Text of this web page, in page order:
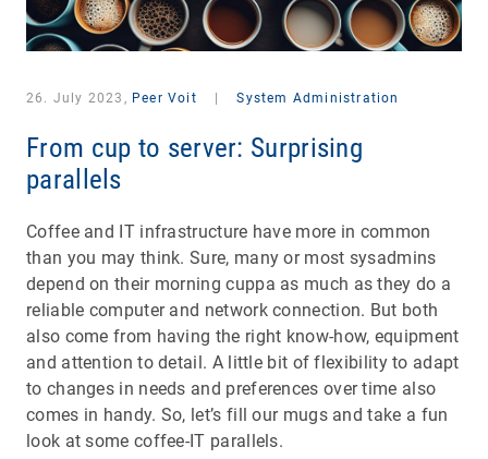
26. July 2023, Peer Voit System Administration
From cup to server: Surprising
parallels
Coffee and IT infrastructure have more in common
than you may think. Sure, many or most sysadmins
depend on their morning cuppa as much as they do a
reliable computer and network connection. But both
also come from having the right know-how, equipment
and attention to detail. A little bit of flexibility to adapt
to changes in needs and preferences over time also
comes in handy. So, let’s fill our mugs and take a fun
look at some coffee-IT parallels.